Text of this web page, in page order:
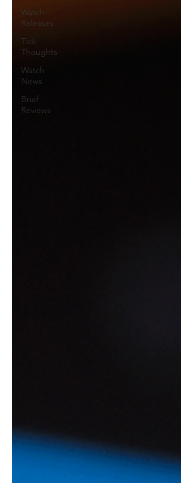
Watch
Releases
Tick
Thoughts
Watch
News
Brief
Reviews